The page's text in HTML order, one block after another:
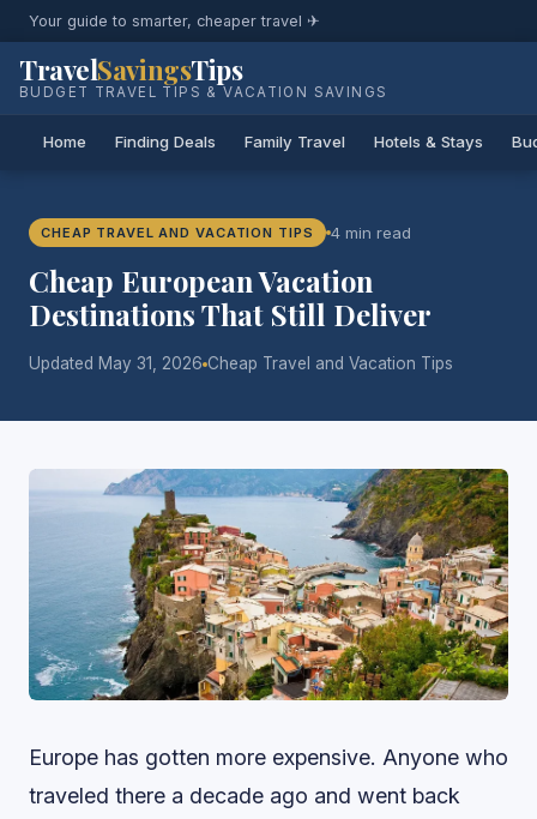
Your guide to smarter, cheaper travel ✈
TravelSavingsTips
BUDGET TRAVEL TIPS & VACATION SAVINGS
Home Finding Deals Family Travel Hotels & Stays
CHEAP TRAVEL AND VACATION TIPS 4 min read
Cheap European Vacation
Destinations That Still Deliver
Updated May 31, 2026 Cheap Travel and Vacation Tips
Europe has gotten more expensive. Anyone who
traveled there a decade ago and went back